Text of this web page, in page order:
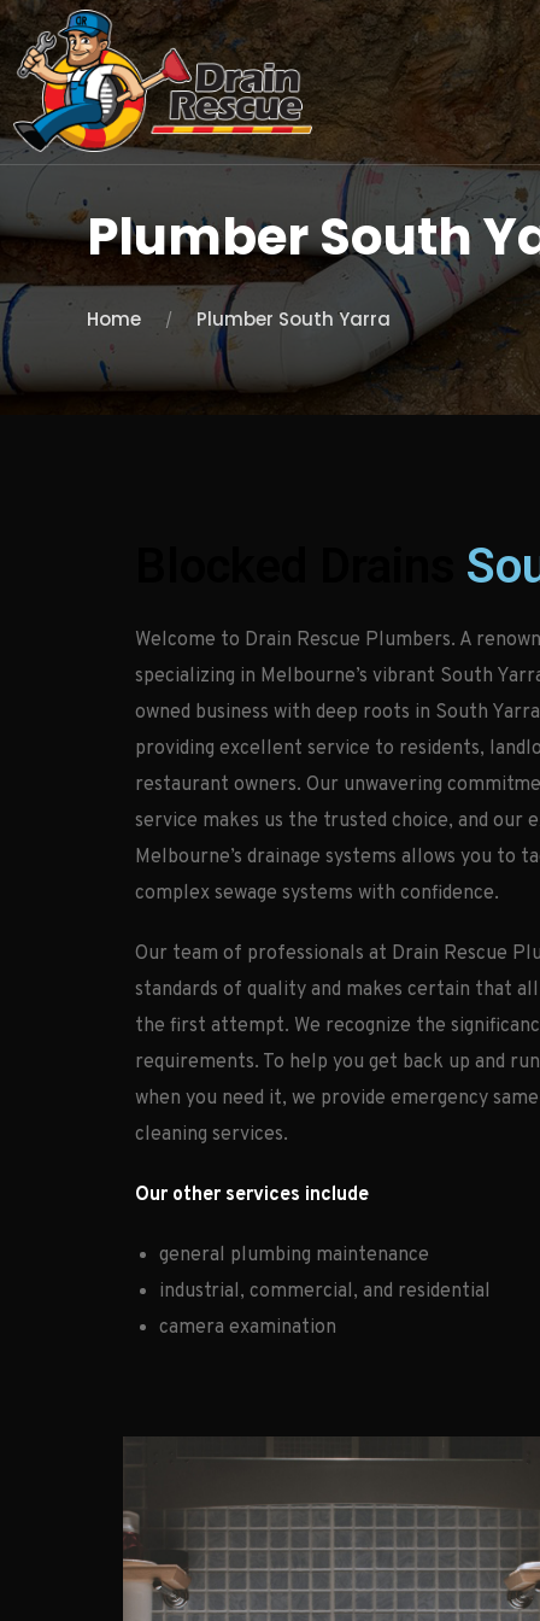
Plumber South
Home Plumber South Yarra
Welcome to Drain Rescue Plumbers. A
specializing in Melbourne’s vibrant South
owned business with deep roots in South
providing excellent service to residents,
restaurant owners. Our unwavering
service makes us the trusted choice, and our
Melbourne’s drainage systems allows you to
complex sewage systems with confidence.
Our team of professionals at Drain Rescue
standards of quality and makes certain that
the first attempt. We recognize the
requirements. To help you get back up and
when you need it, we provide emergency
cleaning services.
Our other services include
general plumbing maintenance
industrial, commercial, and residential
camera examination